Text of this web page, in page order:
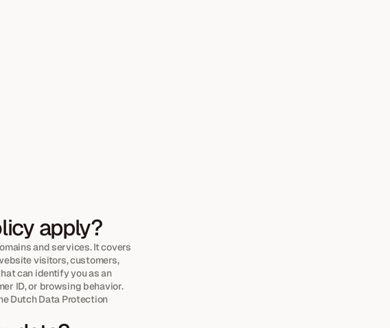
apply?
and services. It covers
visitors, customers,
can identify you as an
ID, or browsing behavior.
Dutch Data Protection